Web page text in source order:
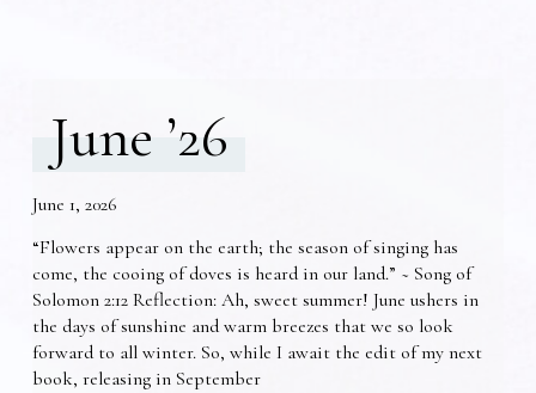
June ’26
June 1, 2026
“Flowers appear on the earth; the season of singing has
come, the cooing of doves is heard in our land.” ~ Song of
Solomon 2:12 Reflection: Ah, sweet summer! June ushers in
the days of sunshine and warm breezes that we so look
forward to all winter. So, while I await the edit of my next
book, releasing in September